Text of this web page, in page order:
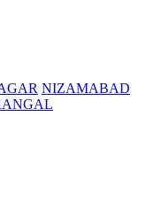
NIZAMABAD